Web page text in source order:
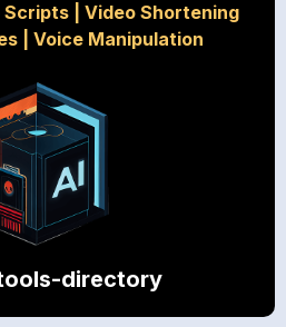
Scripts| Video Shortening
| Voice Manipulation
directory